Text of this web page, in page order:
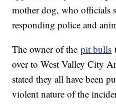
mother dog, who officials
responding police and
The owner of thepit bulls
over to West Valley City
stated they all have been
violent nature of the